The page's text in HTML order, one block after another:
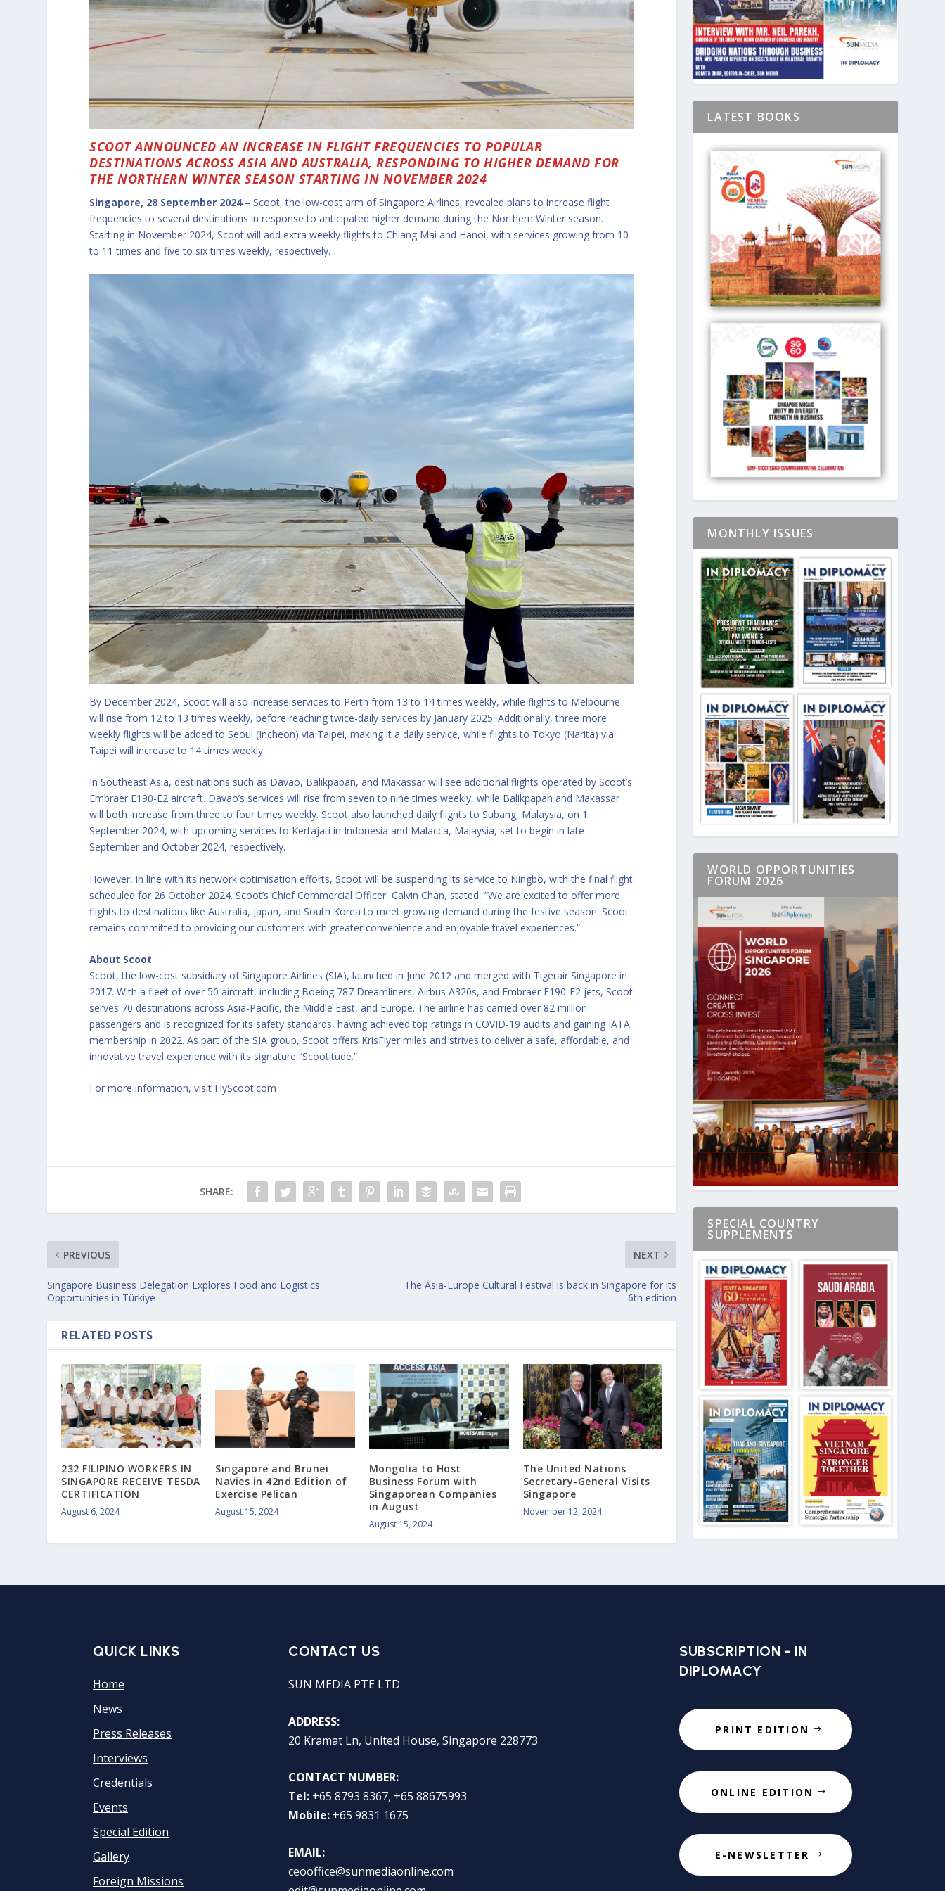
SCOOT ANNOUNCED AN INCREASE IN FLIGHT FREQUENCIES TO POPULAR
DESTINATIONS ACROSS ASIA AND AUSTRALIA, RESPONDING TO HIGHER DEMAND FOR
THE NORTHERN WINTER SEASON STARTING IN NOVEMBER 2024
Singapore, 28 September 2024 – Scoot, the low-cost arm of Singapore Airlines, revealed plans to increase flight
frequencies to several destinations in response to anticipated higher demand during the Northern Winter season.
Starting in November 2024, Scoot will add extra weekly flights to Chiang Mai and Hanoi, with services growing from 10
to 11 times and five to six times weekly, respectively.
By December 2024, Scoot will also increase services to Perth from 13 to 14 times weekly, while flights to Melbourne
will rise from 12 to 13 times weekly, before reaching twice-daily services by January 2025. Additionally, three more
weekly flights will be added to Seoul (Incheon) via Taipei, making it a daily service, while flights to Tokyo (Narita) via
Taipei will increase to 14 times weekly.
In Southeast Asia, destinations such as Davao, Balikpapan, and Makassar will see additional flights operated by Scoot’s
Embraer E190-E2 aircraft. Davao’s services will rise from seven to nine times weekly, while Balikpapan and Makassar
will both increase from three to four times weekly. Scoot also launched daily flights to Subang, Malaysia, on 1
September 2024, with upcoming services to Kertajati in Indonesia and Malacca, Malaysia, set to begin in late
September and October 2024, respectively.
However, in line with its network optimisation efforts, Scoot will be suspending its service to Ningbo, with the final flight
scheduled for 26 October 2024. Scoot’s Chief Commercial Officer, Calvin Chan, stated, “We are excited to offer more
flights to destinations like Australia, Japan, and South Korea to meet growing demand during the festive season. Scoot
remains committed to providing our customers with greater convenience and enjoyable travel experiences.”
About Scoot
Scoot, the low-cost subsidiary of Singapore Airlines (SIA), launched in June 2012 and merged with Tigerair Singapore in
2017. With a fleet of over 50 aircraft, including Boeing 787 Dreamliners, Airbus A320s, and Embraer E190-E2 jets, Scoot
serves 70 destinations across Asia-Pacific, the Middle East, and Europe. The airline has carried over 82 million
passengers and is recognized for its safety standards, having achieved top ratings in COVID-19 audits and gaining IATA
membership in 2022. As part of the SIA group, Scoot offers KrisFlyer miles and strives to deliver a safe, affordable, and
innovative travel experience with its signature “Scootitude.”
For more information, visit FlyScoot.com
SHARE:
PREVIOUS
Singapore Business Delegation Explores Food and Logistics
Opportunities in Türkiye
NEXT
The Asia-Europe Cultural Festival is back in Singapore for its
6th edition
RELATED POSTS
232 FILIPINO WORKERS IN
SINGAPORE RECEIVE TESDA
CERTIFICATION
August 6, 2024
Singapore and Brunei
Navies in 42nd Edition of
Exercise Pelican
August 15, 2024
Mongolia to Host
Business Forum with
Singaporean Companies
in August
August 15, 2024
The United Nations
Secretary-General Visits
Singapore
November 12, 2024
LATEST BOOKS
MONTHLY ISSUES
WORLD OPPORTUNITIES
FORUM 2026
SPECIAL COUNTRY
SUPPLEMENTS
QUICK LINKS
Home
News
Press Releases
Interviews
Credentials
Events
Special Edition
Gallery
Foreign Missions
CONTACT US
SUN MEDIA PTE LTD
ADDRESS:
20 Kramat Ln, United House, Singapore 228773
CONTACT NUMBER:
Tel: +65 8793 8367, +65 88675993
Mobile: +65 9831 1675
EMAIL:
ceooffice@sunmediaonline.com
SUBSCRIPTION - IN
DIPLOMACY
PRINT EDITION
ONLINE EDITION
E-NEWSLETTER